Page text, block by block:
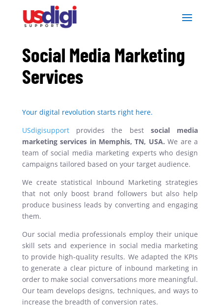
Social Media Marketing
Services
Your digital revolution starts right here.
USdigisupport provides the best social media
marketing services in Memphis, TN, USA.We are a
team of social media marketing experts who design
campaigns tailored based on your target audience.
We create statistical Inbound Marketing strategies
that not only boost brand followers but also help
produce business leads by converting and engaging
them.
Our social media professionals employ their unique
skill sets and experience in social media marketing
to provide high-quality results. We adapted the KPIs
to generate a clear picture of inbound marketing in
order to make social conversations more meaningful.
Our team develops designs, techniques, and ways to
increase the breadth of conversion rates.